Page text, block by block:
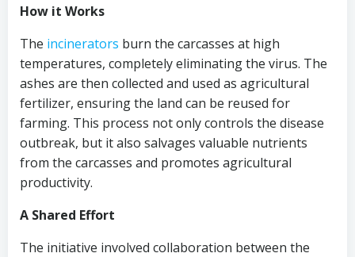
How it Works
The incinerators burn the carcasses at high
temperatures, completely eliminating the virus. The
ashes are then collected and used as agricultural
fertilizer, ensuring the land can be reused for
farming. This process not only controls the disease
outbreak, but it also salvages valuable nutrients
from the carcasses and promotes agricultural
productivity.
A Shared Effort
The initiative involved collaboration between the